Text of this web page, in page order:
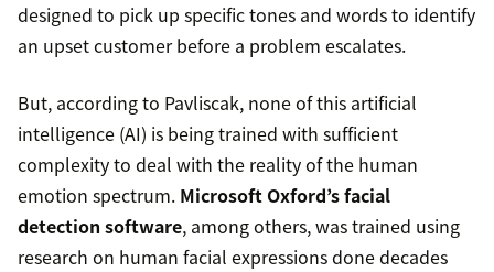
designed to pick up specific tones and words to identify
an upset customer before a problem escalates.
But, according to Pavliscak, none of this artificial
intelligence (AI) is being trained with sufficient
complexity to deal with the reality of the human
emotion spectrum. Microsoft Oxford’s facial
detection software, among others, was trained using
research on human facial expressions done decades